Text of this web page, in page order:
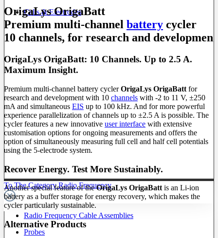
Cells & Electrodes
To The Category Radio Frequency
Radio Frequency Cable Assemblies
Probes
OrigaLys OrigaBatt
Premium multi-channel battery cycler
10 channels, for research and developmen
OrigaLys OrigaBatt: 10 Channels. Up to 2.5 A.
Maximum Insight.
Premium multi-channel battery cyclerOrigaLys OrigaBatt for
research and development with 10 channels with -2 to 11 V, ±250
mA and simultaneous EIS up to 100 kHz. And for more powerful
experience parallelization of channels up to ±2.5 A is possible. The
cycler features a new innovative user interface with extensive
customisation options for ongoing measurements and offers the
option of simultaneously measuring full cell and half cell potentials
using the 5-electrode system.
Recover Energy. Test More Sustainably.
Another special feature of theOrigaLys OrigaBatt is an Li-ion
battery as a buffer storage for energy recovery, which makes the
cycler particularly sustainable.
Alternative Products